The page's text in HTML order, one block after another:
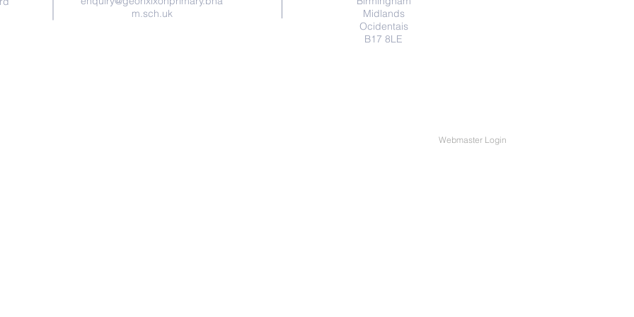
m.sch.uk
Midlands
Ocidentais
B17 8LE
Webmaster Login